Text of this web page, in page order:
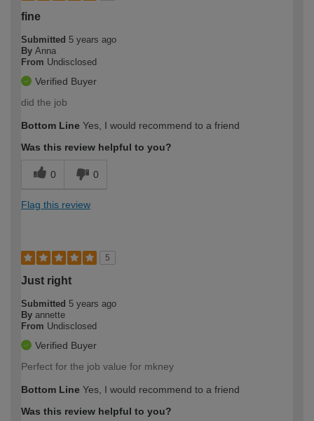
fine
Submitted 5 years ago
By Anna
From Undisclosed
Verified Buyer
did the job
Bottom Line Yes, I would recommend to a friend
Was this review helpful to you?
0 0
Flag this review
5
Just right
Submitted 5 years ago
By annette
From Undisclosed
Verified Buyer
Perfect for the job value for mkney
Bottom Line Yes, I would recommend to a friend
Was this review helpful to you?